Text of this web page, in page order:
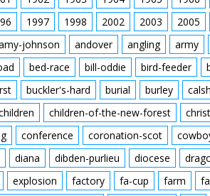
1997 1998 2002 2003 2005
johnson andover angling army
bed-race bill-oddie bird-feeder
buckler's-hard burial burley
children-of-the-new-forest
conference coronation-scot
diana dibden-purlieu diocese
explosion factory fa-cup farm